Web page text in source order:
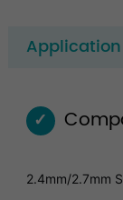
Application
✓
2.4mm/2.7mm